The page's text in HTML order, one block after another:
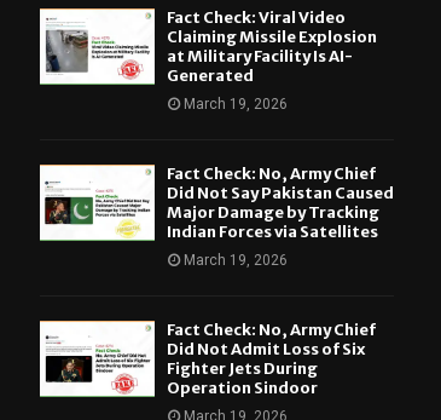
Fact Check: Viral Video
Claiming Missile Explosion
at Military Facility Is AI-
Generated
March 19, 2026
Fact Check: No, Army Chief
Did Not Say Pakistan Caused
Major Damage by Tracking
Indian Forces via Satellites
March 19, 2026
Fact Check: No, Army Chief
Did Not Admit Loss of Six
Fighter Jets During
Operation Sindoor
March 19, 2026